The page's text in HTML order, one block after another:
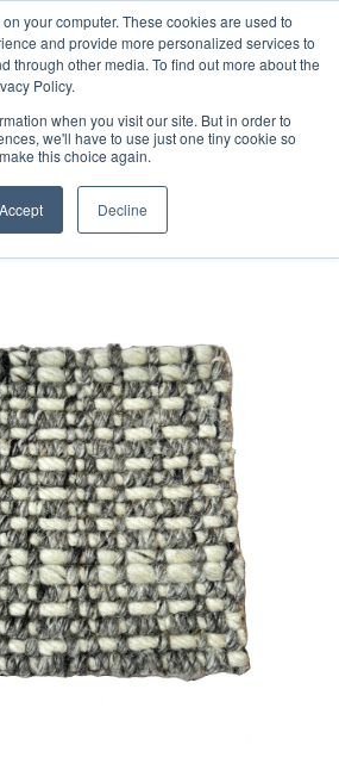
your computer. These cookies are used to
and provide more personalized services to
through other media. To find out more about the
Policy.
when you visit our site. But in order to
we'll have to use just one tiny cookie so
this choice again.
Accept Decline
on All Orders Made Before 1pm
(UK Mainland)
87